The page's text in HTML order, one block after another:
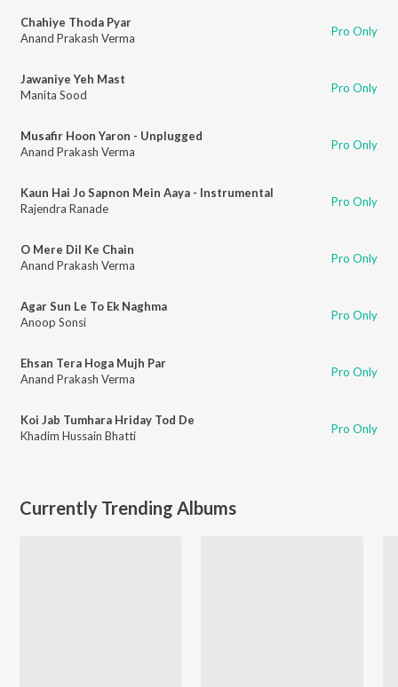
Chahiye Thoda Pyar
Anand Prakash Verma
Pro Only
Jawaniye Yeh Mast
Manita Sood
Pro Only
Musafir Hoon Yaron - Unplugged
Anand Prakash Verma
Pro Only
Kaun Hai Jo Sapnon Mein Aaya - Instrumental
Rajendra Ranade
Pro Only
O Mere Dil Ke Chain
Anand Prakash Verma
Pro Only
Agar Sun Le To Ek Naghma
Anoop Sonsi
Pro Only
Ehsan Tera Hoga Mujh Par
Anand Prakash Verma
Pro Only
Koi Jab Tumhara Hriday Tod De
Khadim Hussain Bhatti
Pro Only
Currently Trending Albums